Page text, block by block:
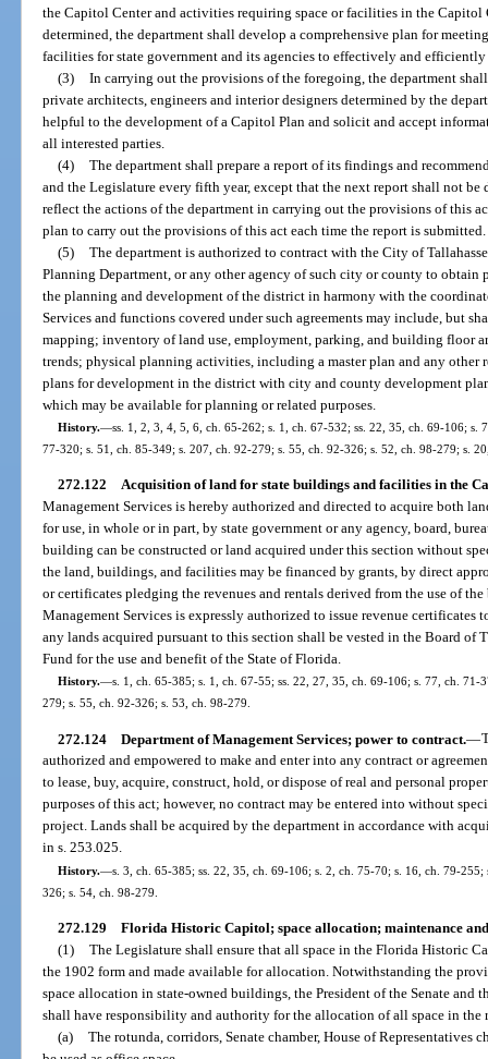
the Capitol Center and activities requiring space or facilities in the Capitol
determined, the department shall develop a comprehensive plan for
facilities for state government and its agencies to effectively and
(3) In carrying out the provisions of the foregoing, the department
private architects, engineers and interior designers determined by the
helpful to the development of a Capitol Plan and solicit and accept
all interested parties.
(4) The department shall prepare a report of its findings and
and the Legislature every fifth year, except that the next report shall not
reflect the actions of the department in carrying out the provisions of this
plan to carry out the provisions of this act each time the report is submitted.
(5) The department is authorized to contract with the City of
Planning Department, or any other agency of such city or county to
the planning and development of the district in harmony with the
Services and functions covered under such agreements may include, but
mapping; inventory of land use, employment, parking, and building floor
trends; physical planning activities, including a master plan and any
plans for development in the district with city and county development
which may be available for planning or related purposes.
History.—ss. 1, 2, 3, 4, 5, 6, ch. 65-262; s. 1, ch. 67-532; ss. 22, 35, ch. 69-106; s.
77-320; s. 51, ch. 85-349; s. 207, ch. 92-279; s. 55, ch. 92-326; s. 52, ch. 98-279; s.
272.122 Acquisition of land for state buildings and facilities in the
Management Services is hereby authorized and directed to acquire both
for use, in whole or in part, by state government or any agency, board,
building can be constructed or land acquired under this section without
the land, buildings, and facilities may be financed by grants, by direct
or certificates pledging the revenues and rentals derived from the use of
Management Services is expressly authorized to issue revenue
any lands acquired pursuant to this section shall be vested in the Board of
Fund for the use and benefit of the State of Florida.
History.—s. 1, ch. 65-385; s. 1, ch. 67-55; ss. 22, 27, 35, ch. 69-106; s. 77, ch.
279; s. 55, ch. 92-326; s. 53, ch. 98-279.
272.124 Department of Management Services; power to contract.—
authorized and empowered to make and enter into any contract or
to lease, buy, acquire, construct, hold, or dispose of real and personal
purposes of this act; however, no contract may be entered into without
project. Lands shall be acquired by the department in accordance with
in s. 253.025.
History.—s. 3, ch. 65-385; ss. 22, 35, ch. 69-106; s. 2, ch. 75-70; s. 16, ch. 79-
326; s. 54, ch. 98-279.
272.129 Florida Historic Capitol; space allocation; maintenance
(1) The Legislature shall ensure that all space in the Florida Historic
the 1902 form and made available for allocation. Notwithstanding the
space allocation in state-owned buildings, the President of the Senate and
shall have responsibility and authority for the allocation of all space in
(a) The rotunda, corridors, Senate chamber, House of Representatives